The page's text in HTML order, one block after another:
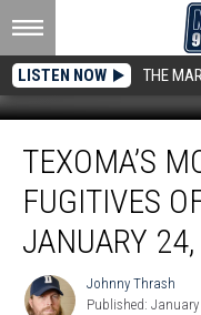
LISTEN NOW THE
Most
Wanted
Fugitives
Week
January
TEXOMA’S
FUGITIVES
JANUARY
Johnny
Thrash
Johnny Thrash
Published: January